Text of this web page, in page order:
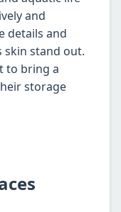
and
details and
stand out.
to bring a
storage